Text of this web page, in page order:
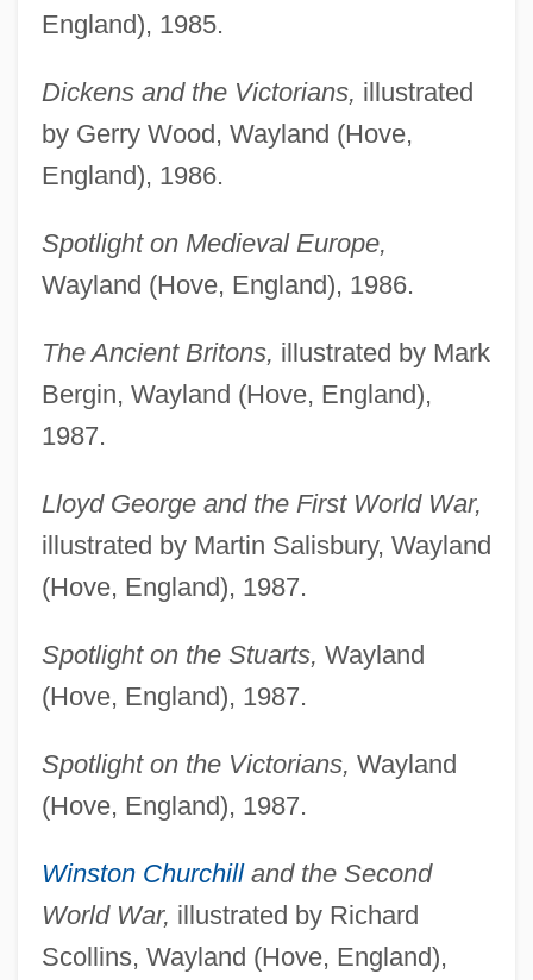
England), 1985.
Dickens and the Victorians, illustrated
by Gerry Wood, Wayland (Hove,
England), 1986.
Spotlight on Medieval Europe,
Wayland (Hove, England), 1986.
The Ancient Britons, illustrated by Mark
Bergin, Wayland (Hove, England),
1987.
Lloyd George and the First World War,
illustrated by Martin Salisbury, Wayland
(Hove, England), 1987.
Spotlight on the Stuarts, Wayland
(Hove, England), 1987.
Spotlight on the Victorians, Wayland
(Hove, England), 1987.
Winston Churchilland the Second
World War, illustrated by Richard
Scollins, Wayland (Hove, England),